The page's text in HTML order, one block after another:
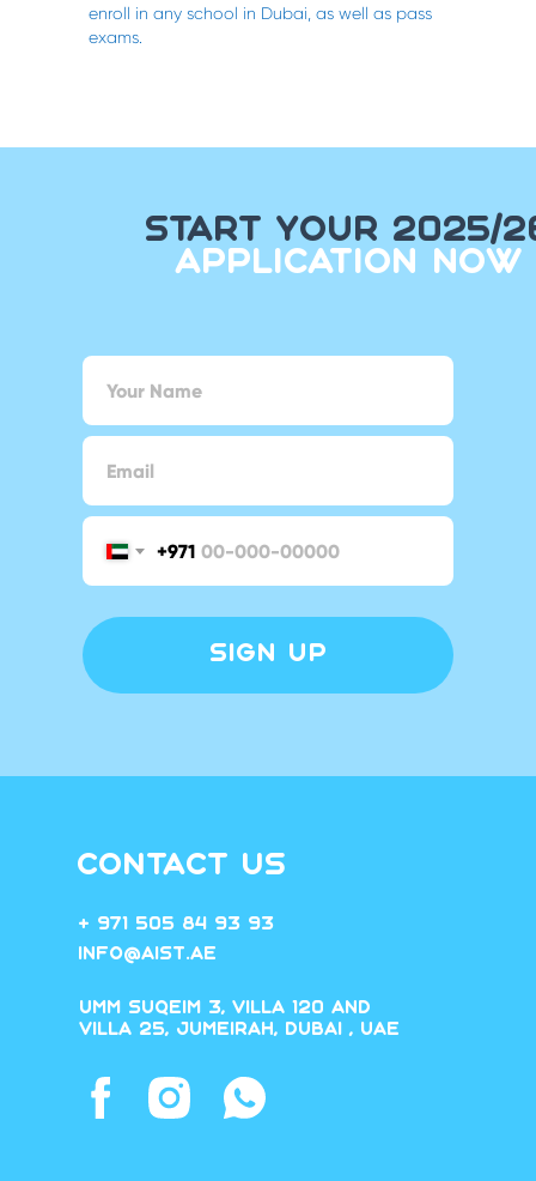
enroll in any school in Dubai, as well as pass
exams.
START YOUR 2025/
APPLICATION NOW
+971
SIGN UP
CONTACT US
+ 971 505 84 93 93
Info@aist.ae
Umm Suqeim 3, villa 120 and
villa 25, Jumeirah, Dubai , UAE